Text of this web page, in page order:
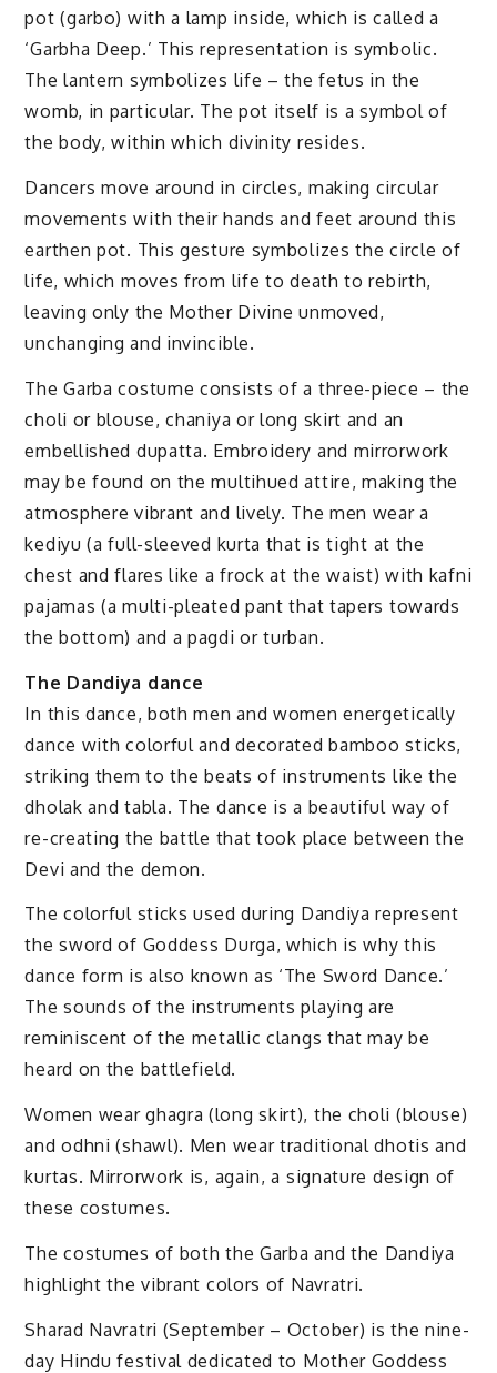
pot (garbo) with a lamp inside, which is called a
‘Garbha Deep.’ This representation is symbolic.
The lantern symbolizes life – the fetus in the
womb, in particular. The pot itself is a symbol of
the body, within which divinity resides.
Dancers move around in circles, making circular
movements with their hands and feet around this
earthen pot. This gesture symbolizes the circle of
life, which moves from life to death to rebirth,
leaving only the Mother Divine unmoved,
unchanging and invincible.
The Garba costume consists of a three-piece – the
choli or blouse, chaniya or long skirt and an
embellished dupatta. Embroidery and mirrorwork
may be found on the multihued attire, making the
atmosphere vibrant and lively. The men wear a
kediyu (a full-sleeved kurta that is tight at the
chest and flares like a frock at the waist) with kafni
pajamas (a multi-pleated pant that tapers towards
the bottom) and a pagdi or turban.
The Dandiya dance
In this dance, both men and women energetically
dance with colorful and decorated bamboo sticks,
striking them to the beats of instruments like the
dholak and tabla. The dance is a beautiful way of
re-creating the battle that took place between the
Devi and the demon.
The colorful sticks used during Dandiya represent
the sword of Goddess Durga, which is why this
dance form is also known as ‘The Sword Dance.’
The sounds of the instruments playing are
reminiscent of the metallic clangs that may be
heard on the battlefield.
Women wear ghagra (long skirt), the choli (blouse)
and odhni (shawl). Men wear traditional dhotis and
kurtas. Mirrorwork is, again, a signature design of
these costumes.
The costumes of both the Garba and the Dandiya
highlight the vibrant colors of Navratri.
Sharad Navratri (September – October) is the nine-
day Hindu festival dedicated to Mother Goddess